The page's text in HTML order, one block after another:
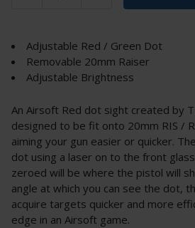
Adjustable Red / Green Dot
Removable 20mm Raiser
Adjustable Brightness
An Airsoft Red dot sight created by
designed to be fit onto 20mm RIS /
aiming your gun easier or quicker.
dot using a laser on to the front
zeroed will be where the pistol will
angle at which you can see the dot,
acquire targets quicker and more
edge in an Airsoft game.